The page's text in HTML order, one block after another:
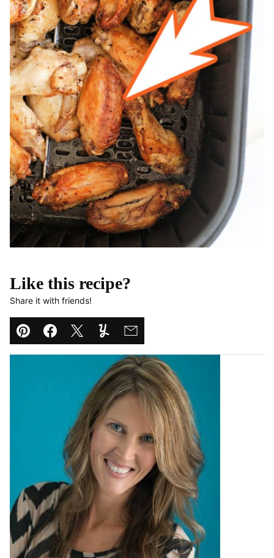
Like this recipe?
Share it with friends!
Pin Facebook
TweetYummlyEmail